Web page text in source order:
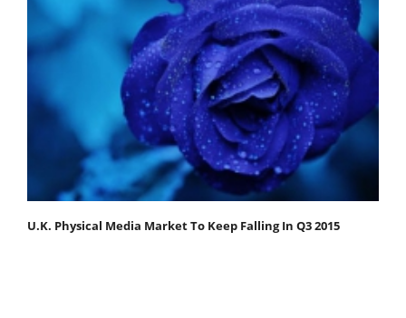
U.K. Physical Media Market To Keep Falling In Q3 2015